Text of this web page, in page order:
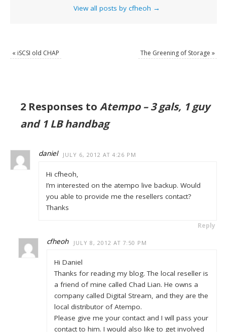
View all posts by cfheoh →
« iSCSI old CHAP The Greening of Storage »
2 Responses toAtempo – 3 gals, 1 guy
and 1 LB handbag
daniel JULY 6, 2012 AT 4:26 PM
Hi cfheoh,
I’m interested on the atempo live backup. Would
you able to provide me the resellers contact?
Thanks
Reply
cfheoh JULY 8, 2012 AT 7:50 PM
Hi Daniel
Thanks for reading my blog. The local reseller is
a friend of mine called Chad Lian. He owns a
company called Digital Stream, and they are the
local distributor of Atempo.
Please give me your contact and I will pass your
contact to him. I would also like to get involved